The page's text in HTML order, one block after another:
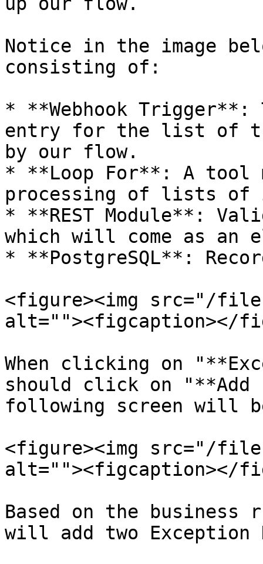
Notice in the image
consisting of:
* **Webhook
entry for the list of
by our flow.
* **Loop For**: A
processing of lists of
* **REST Module**:
which will come as an
* **PostgreSQL**:
<figure><img src="/files/
alt=""><figcaption></
When clicking on
should click on "**Add
following screen will
<figure><img src="/files/
alt=""><figcaption></
Based on the business
will add two Exception